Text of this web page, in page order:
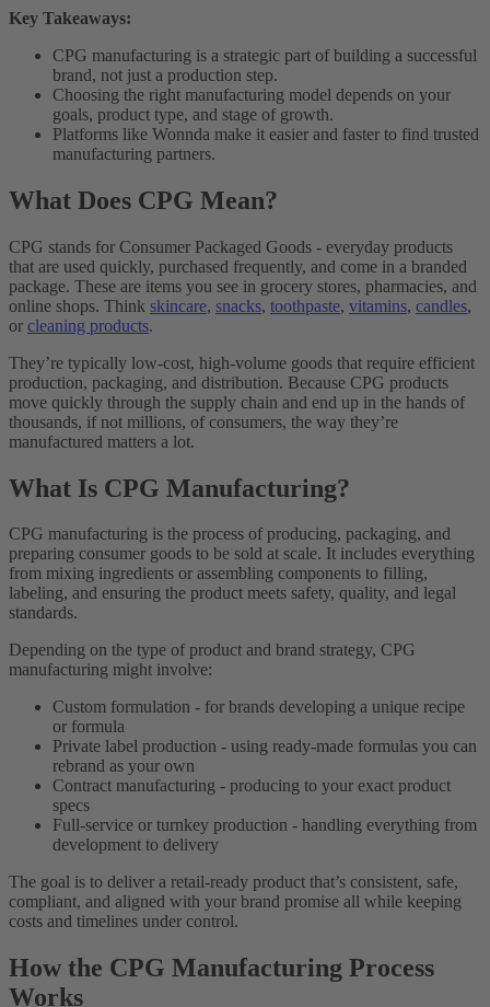
Key Takeaways:
CPG manufacturing is a strategic part of building a successful
brand, not just a production step.
Choosing the right manufacturing model depends on your
goals, product type, and stage of growth.
Platforms like Wonnda make it easier and faster to find trusted
manufacturing partners.
What Does CPG Mean?
CPG stands for Consumer Packaged Goods - everyday products
that are used quickly, purchased frequently, and come in a branded
package. These are items you see in grocery stores, pharmacies, and
online shops. Think skincare, snacks, toothpaste, vitamins, candles,
or cleaning products.
They’re typically low-cost, high-volume goods that require efficient
production, packaging, and distribution. Because CPG products
move quickly through the supply chain and end up in the hands of
thousands, if not millions, of consumers, the way they’re
manufactured matters a lot.
What Is CPG Manufacturing?
CPG manufacturing is the process of producing, packaging, and
preparing consumer goods to be sold at scale. It includes everything
from mixing ingredients or assembling components to filling,
labeling, and ensuring the product meets safety, quality, and legal
standards.
Depending on the type of product and brand strategy, CPG
manufacturing might involve:
Custom formulation - for brands developing a unique recipe
or formula
Private label production - using ready-made formulas you can
rebrand as your own
Contract manufacturing - producing to your exact product
specs
Full-service or turnkey production - handling everything from
development to delivery
The goal is to deliver a retail-ready product that’s consistent, safe,
compliant, and aligned with your brand promise all while keeping
costs and timelines under control.
How the CPG Manufacturing Process
Works